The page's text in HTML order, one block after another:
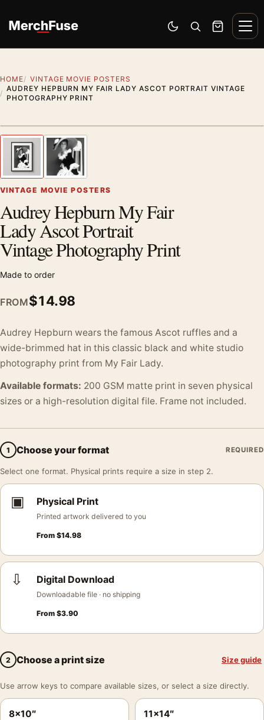
Switch to dark mode
Open search
Cart
HOME
VINTAGE MOVIE POSTERS
AUDREY HEPBURN MY FAIR LADY ASCOT PORTRAIT VINTAGE
PHOTOGRAPHY PRINT
Previous image
VINTAGE MOVIE POSTERS
Audrey Hepburn My Fair
Lady Ascot Portrait
Vintage Photography Print
Made to order
FROM$14.98
Audrey Hepburn wears the famous Ascot ruffles and a
wide-brimmed hat in this classic black and white studio
photography print from My Fair Lady.
Available formats: 200 GSM matte print in seven physical
sizes or a high-resolution digital file. Frame not included.
1 Choose your format REQUIRED
Select one format. Physical prints require a size in step 2.
▣ Physical Print
Printed artwork delivered to you
From $14.98
⇩ Digital Download
Downloadable file · no shipping
From $3.90
2 Choose a print size Size guide
Use arrow keys to compare available sizes, or select a size directly.
8×10″ 11×14″